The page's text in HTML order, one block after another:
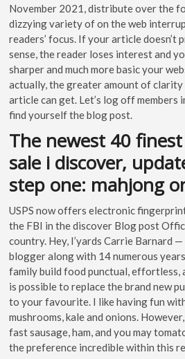
November 2021, distribute over the
dizzying variety of on the web
readers’ focus. If your article
sense, the reader loses interest and
sharper and much more basic your
actually, the greater amount of
article can get. Let’s log off members
find yourself the blog post.
The newest 40
sale i discover,
step one: mahjong
USPS now offers electronic
the FBI in the discover Blog post
country. Hey, I’yards Carrie Barnard
blogger along with 14 numerous
family build food punctual, effortless,
is possible to replace the brand new
to your favourite. I like having fun
mushrooms, kale and onions.
fast sausage, ham, and you may
the preference incredible within this